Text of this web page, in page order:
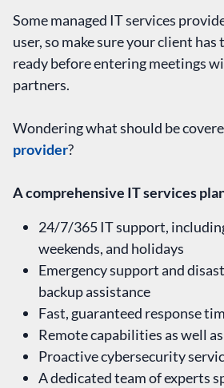
Some managed IT services
user, so make sure your client
ready before entering meetings
partners.
Wondering what should be
provider?
A comprehensive IT services
24/7/365 IT support,
weekends, and holidays
Emergency support and
backup assistance
Fast, guaranteed response
Remote capabilities as well
Proactive cybersecurity
A dedicated team of experts